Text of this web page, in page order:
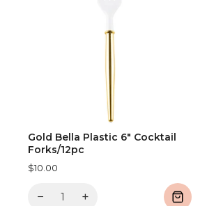
Gold Bella Plastic 6" Cocktail
Forks/12pc
$10.00
− +